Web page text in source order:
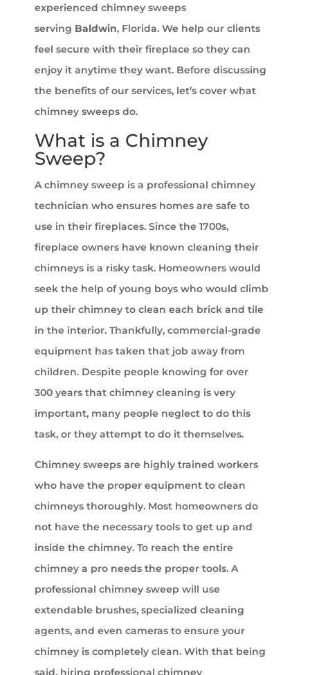
experienced chimney sweeps
serving Baldwin, Florida. We help our clients
feel secure with their fireplace so they can
enjoy it anytime they want. Before discussing
the benefits of our services, let’s cover what
chimney sweeps do.
What is a Chimney
Sweep?
A chimney sweep is a professional chimney
technician who ensures homes are safe to
use in their fireplaces. Since the 1700s,
fireplace owners have known cleaning their
chimneys is a risky task. Homeowners would
seek the help of young boys who would climb
up their chimney to clean each brick and tile
in the interior. Thankfully, commercial-grade
equipment has taken that job away from
children. Despite people knowing for over
300 years that chimney cleaning is very
important, many people neglect to do this
task, or they attempt to do it themselves.
Chimney sweeps are highly trained workers
who have the proper equipment to clean
chimneys thoroughly. Most homeowners do
not have the necessary tools to get up and
inside the chimney. To reach the entire
chimney a pro needs the proper tools. A
professional chimney sweep will use
extendable brushes, specialized cleaning
agents, and even cameras to ensure your
chimney is completely clean. With that being
said, hiring professional chimney